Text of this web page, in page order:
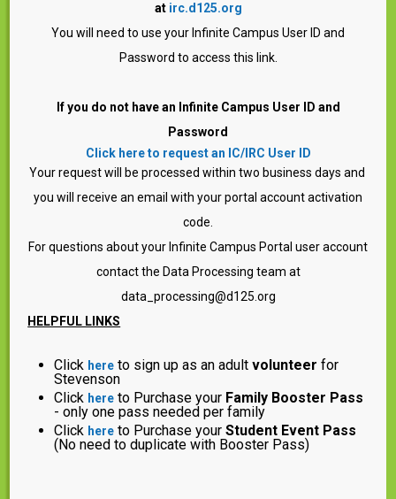
at irc.d125.org
You will need to use your Infinite Campus User ID and
Password to access this link.
If you do not have an Infinite Campus User ID and
Password
Click here to request an IC/IRC User ID
Your request will be processed within two business days and
you will receive an email with your portal account activation
code.
For questions about your Infinite Campus Portal user account
contact the Data Processing team at
data_processing@d125.org
HELPFUL LINKS
Click here to sign up as an adultvolunteer for
Stevenson
Click here to Purchase your Family Booster Pass
- only one pass needed per family
Click here to Purchase yourStudent Event Pass
(No need to duplicate with Booster Pass)